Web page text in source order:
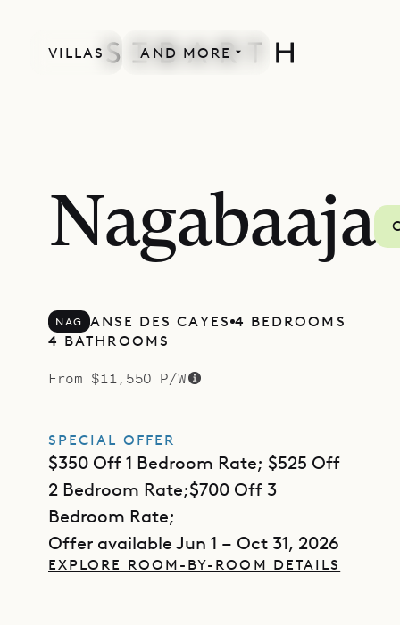
VILLAS AND MORE
Nagabaaja
NAG ANSE DES CAYES 4 BEDROOMS
4 BATHROOMS
From $11,550 P/W
SPECIAL OFFER
$350 Off 1 Bedroom Rate; $525 Off
2 Bedroom Rate;$700 Off 3
Bedroom Rate;
Offer available Jun 1 – Oct 31, 2026
EXPLORE ROOM-BY-ROOM DETAILS